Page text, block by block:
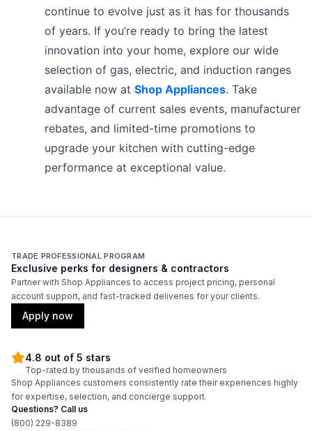
continue to evolve just as it has for thousands
of years. If you’re ready to bring the latest
innovation into your home, explore our wide
selection of gas, electric, and induction ranges
available now at Shop Appliances. Take
advantage of current sales events, manufacturer
rebates, and limited-time promotions to
upgrade your kitchen with cutting-edge
performance at exceptional value.
TRADE PROFESSIONAL PROGRAM
Exclusive perks for designers & contractors
Partner with Shop Appliances to access project pricing, personal
account support, and fast-tracked deliveries for your clients.
Apply now
4.8 out of 5 stars
Top-rated by thousands of verified homeowners
Shop Appliances customers consistently rate their experiences highly
for expertise, selection, and concierge support.
Questions? Call us
(800) 229-8389